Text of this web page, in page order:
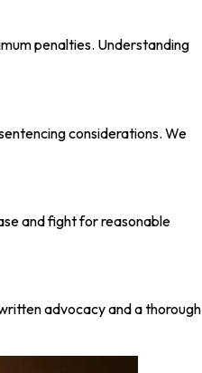
penalties. Understanding
considerations. We
and fight for reasonable
advocacy and a thorough